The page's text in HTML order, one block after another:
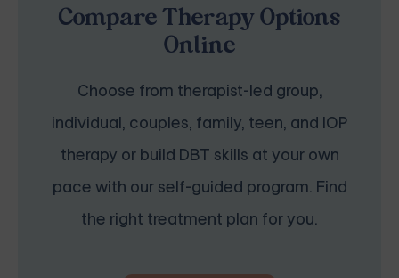
Compare Therapy Options
Online
Choose from therapist-led group,
individual, couples, family, teen, and IOP
therapy or build DBT skills at your own
pace with our self-guided program. Find
the right treatment plan for you.